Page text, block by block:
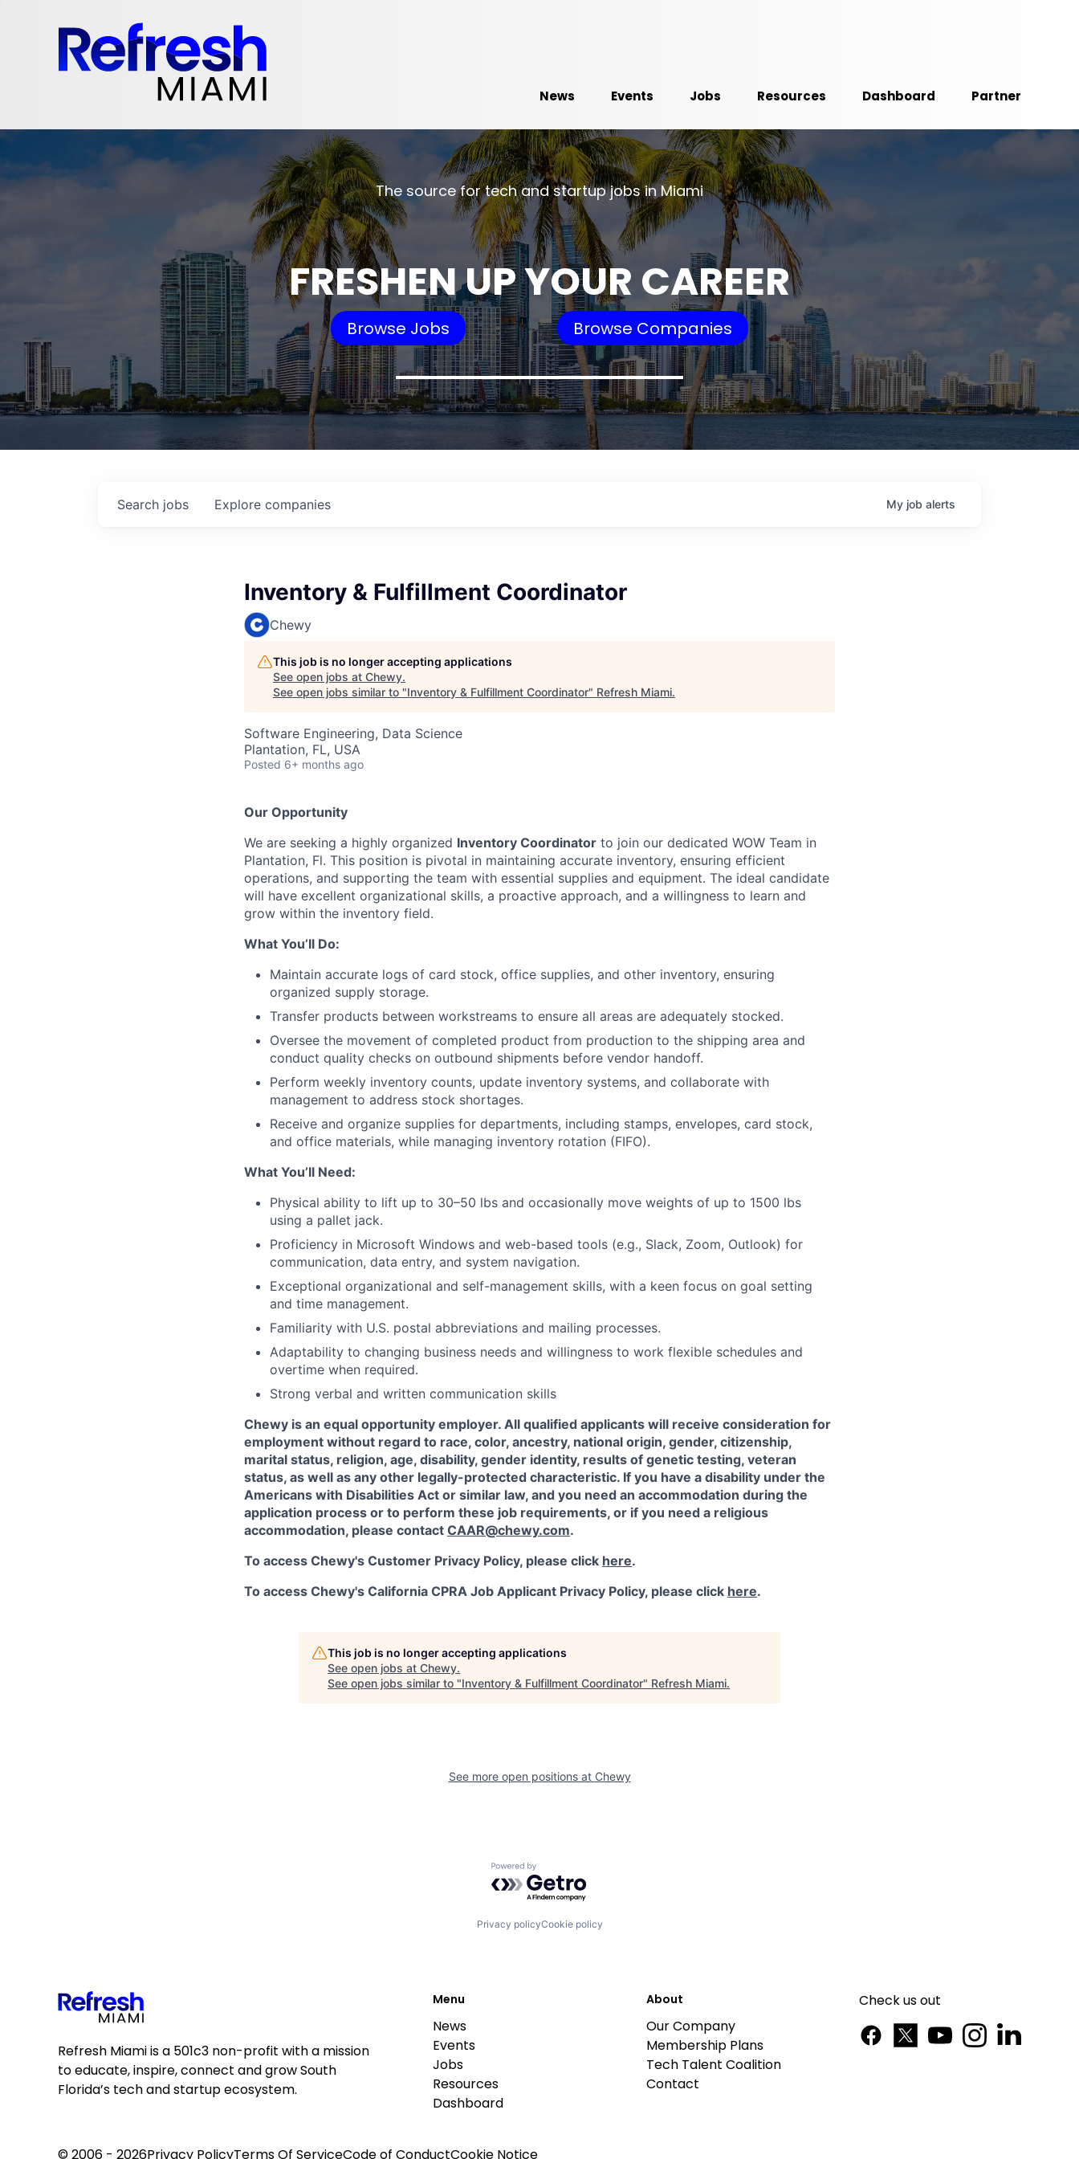
News Events Jobs Resources Dashboard Partner
The source for tech and startup jobs in Miami
FRESHEN UP YOUR CAREER
Browse Jobs Browse Companies
Search jobs Explore companies My job alerts
Inventory & Fulfillment Coordinator
Chewy
This job is no longer accepting applications
See open jobs at Chewy.
See open jobs similar to "Inventory & Fulfillment Coordinator" Refresh Miami.
Software Engineering, Data Science
Plantation, FL, USA
Posted 6+ months ago
Our Opportunity
We are seeking a highly organized Inventory Coordinator to join our dedicated WOW Team in
Plantation, Fl. This position is pivotal in maintaining accurate inventory, ensuring efficient
operations, and supporting the team with essential supplies and equipment. The ideal candidate
will have excellent organizational skills, a proactive approach, and a willingness to learn and
grow within the inventory field.
What You’ll Do:
Maintain accurate logs of card stock, office supplies, and other inventory, ensuring
organized supply storage.
Transfer products between workstreams to ensure all areas are adequately stocked.
Oversee the movement of completed product from production to the shipping area and
conduct quality checks on outbound shipments before vendor handoff.
Perform weekly inventory counts, update inventory systems, and collaborate with
management to address stock shortages.
Receive and organize supplies for departments, including stamps, envelopes, card stock,
and office materials, while managing inventory rotation (FIFO).
What You’ll Need:
Physical ability to lift up to 30–50 lbs and occasionally move weights of up to 1500 lbs
using a pallet jack.
Proficiency in Microsoft Windows and web-based tools (e.g., Slack, Zoom, Outlook) for
communication, data entry, and system navigation.
Exceptional organizational and self-management skills, with a keen focus on goal setting
and time management.
Familiarity with U.S. postal abbreviations and mailing processes.
Adaptability to changing business needs and willingness to work flexible schedules and
overtime when required.
Strong verbal and written communication skills
Chewy is an equal opportunity employer. All qualified applicants will receive consideration for
employment without regard to race, color, ancestry, national origin, gender, citizenship,
marital status, religion, age, disability, gender identity, results of genetic testing, veteran
status, as well as any other legally-protected characteristic. If you have a disability under the
Americans with Disabilities Act or similar law, and you need an accommodation during the
application process or to perform these job requirements, or if you need a religious
accommodation, please contact CAAR@chewy.com.
To access Chewy's Customer Privacy Policy, please click here.
To access Chewy's California CPRA Job Applicant Privacy Policy, please click here.
This job is no longer accepting applications
See open jobs at Chewy.
See open jobs similar to "Inventory & Fulfillment Coordinator" Refresh Miami.
See more open positions at Chewy
Powered by Getro.com
Privacy policyCookie policy
Refresh Miami is a 501c3 non-profit with a mission
to educate, inspire, connect and grow South
Florida’s tech and startup ecosystem.
Menu
News
Events
Jobs
Resources
Dashboard
About
Our Company
Membership Plans
Tech Talent Coalition
Contact
Check us out
© 2006 - 2026Privacy PolicyTerms Of ServiceCode of ConductCookie Notice